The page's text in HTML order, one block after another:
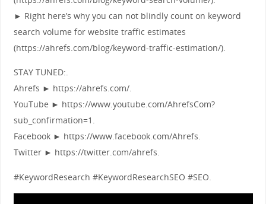
► Right here’s why you can not blindly count on keyword
search volume for website traffic estimates
(https://ahrefs.com/blog/keyword-traffic-estimation/).
STAY TUNED:.
Ahrefs ► https://ahrefs.com/.
YouTube ► https://www.youtube.com/AhrefsCom?
sub_confirmation=1.
Facebook ► https://www.facebook.com/Ahrefs.
Twitter ► https://twitter.com/ahrefs.
#KeywordResearch #KeywordResearchSEO #SEO.